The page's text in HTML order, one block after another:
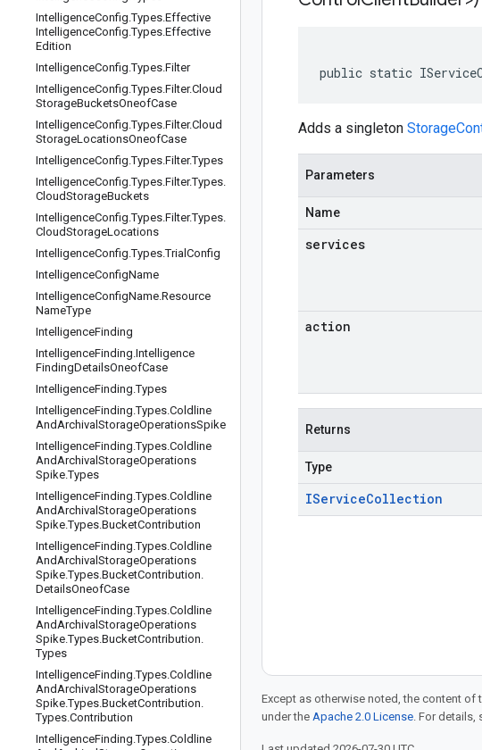
IntelligenceConfig.Types.Effective
IntelligenceConfig.Types.Effective
Edition
IntelligenceConfig.Types.Filter
IntelligenceConfig.Types.Filter.Cloud
StorageBucketsOneofCase
IntelligenceConfig.Types.Filter.Cloud
StorageLocationsOneofCase
IntelligenceConfig.Types.Filter.Types
IntelligenceConfig.Types.Filter.Types.
CloudStorageBuckets
IntelligenceConfig.Types.Filter.Types.
CloudStorageLocations
IntelligenceConfig.Types.Trial Config
IntelligenceConfigName
IntelligenceConfigName.Resource
NameType
IntelligenceFinding
IntelligenceFinding.Intelligence
FindingDetailsOneofCase
IntelligenceFinding.Types
IntelligenceFinding.Types.Coldline
AndArchival StorageOperationsSpike
IntelligenceFinding.Types.Coldline
AndArchival StorageOperations
Spike.Types
IntelligenceFinding.Types.Coldline
AndArchival StorageOperations
Spike.Types.BucketContribution
IntelligenceFinding.Types.Coldline
AndArchival StorageOperations
Spike.Types.BucketContribution.
DetailsOneofCase
IntelligenceFinding.Types.Coldline
AndArchival StorageOperations
Spike.Types.BucketContribution.
Types
IntelligenceFinding.Types.Coldline
AndArchival StorageOperations
Spike.Types.BucketContribution.
Types.Contribution
IntelligenceFinding.Types.Coldline
public static
Adds a singleton
Parameters
Name
services
action
Returns
Type
IServiceCollection
Except as otherwise noted, the content of
under the Apache 2.0 License. For details,